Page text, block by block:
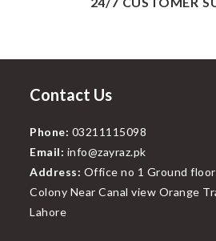
Contact Us
Phone: 03211115098
Email: info@zayraz.pk
Address: Office no 1 Ground
Colony Near Canal view Orange
Lahore